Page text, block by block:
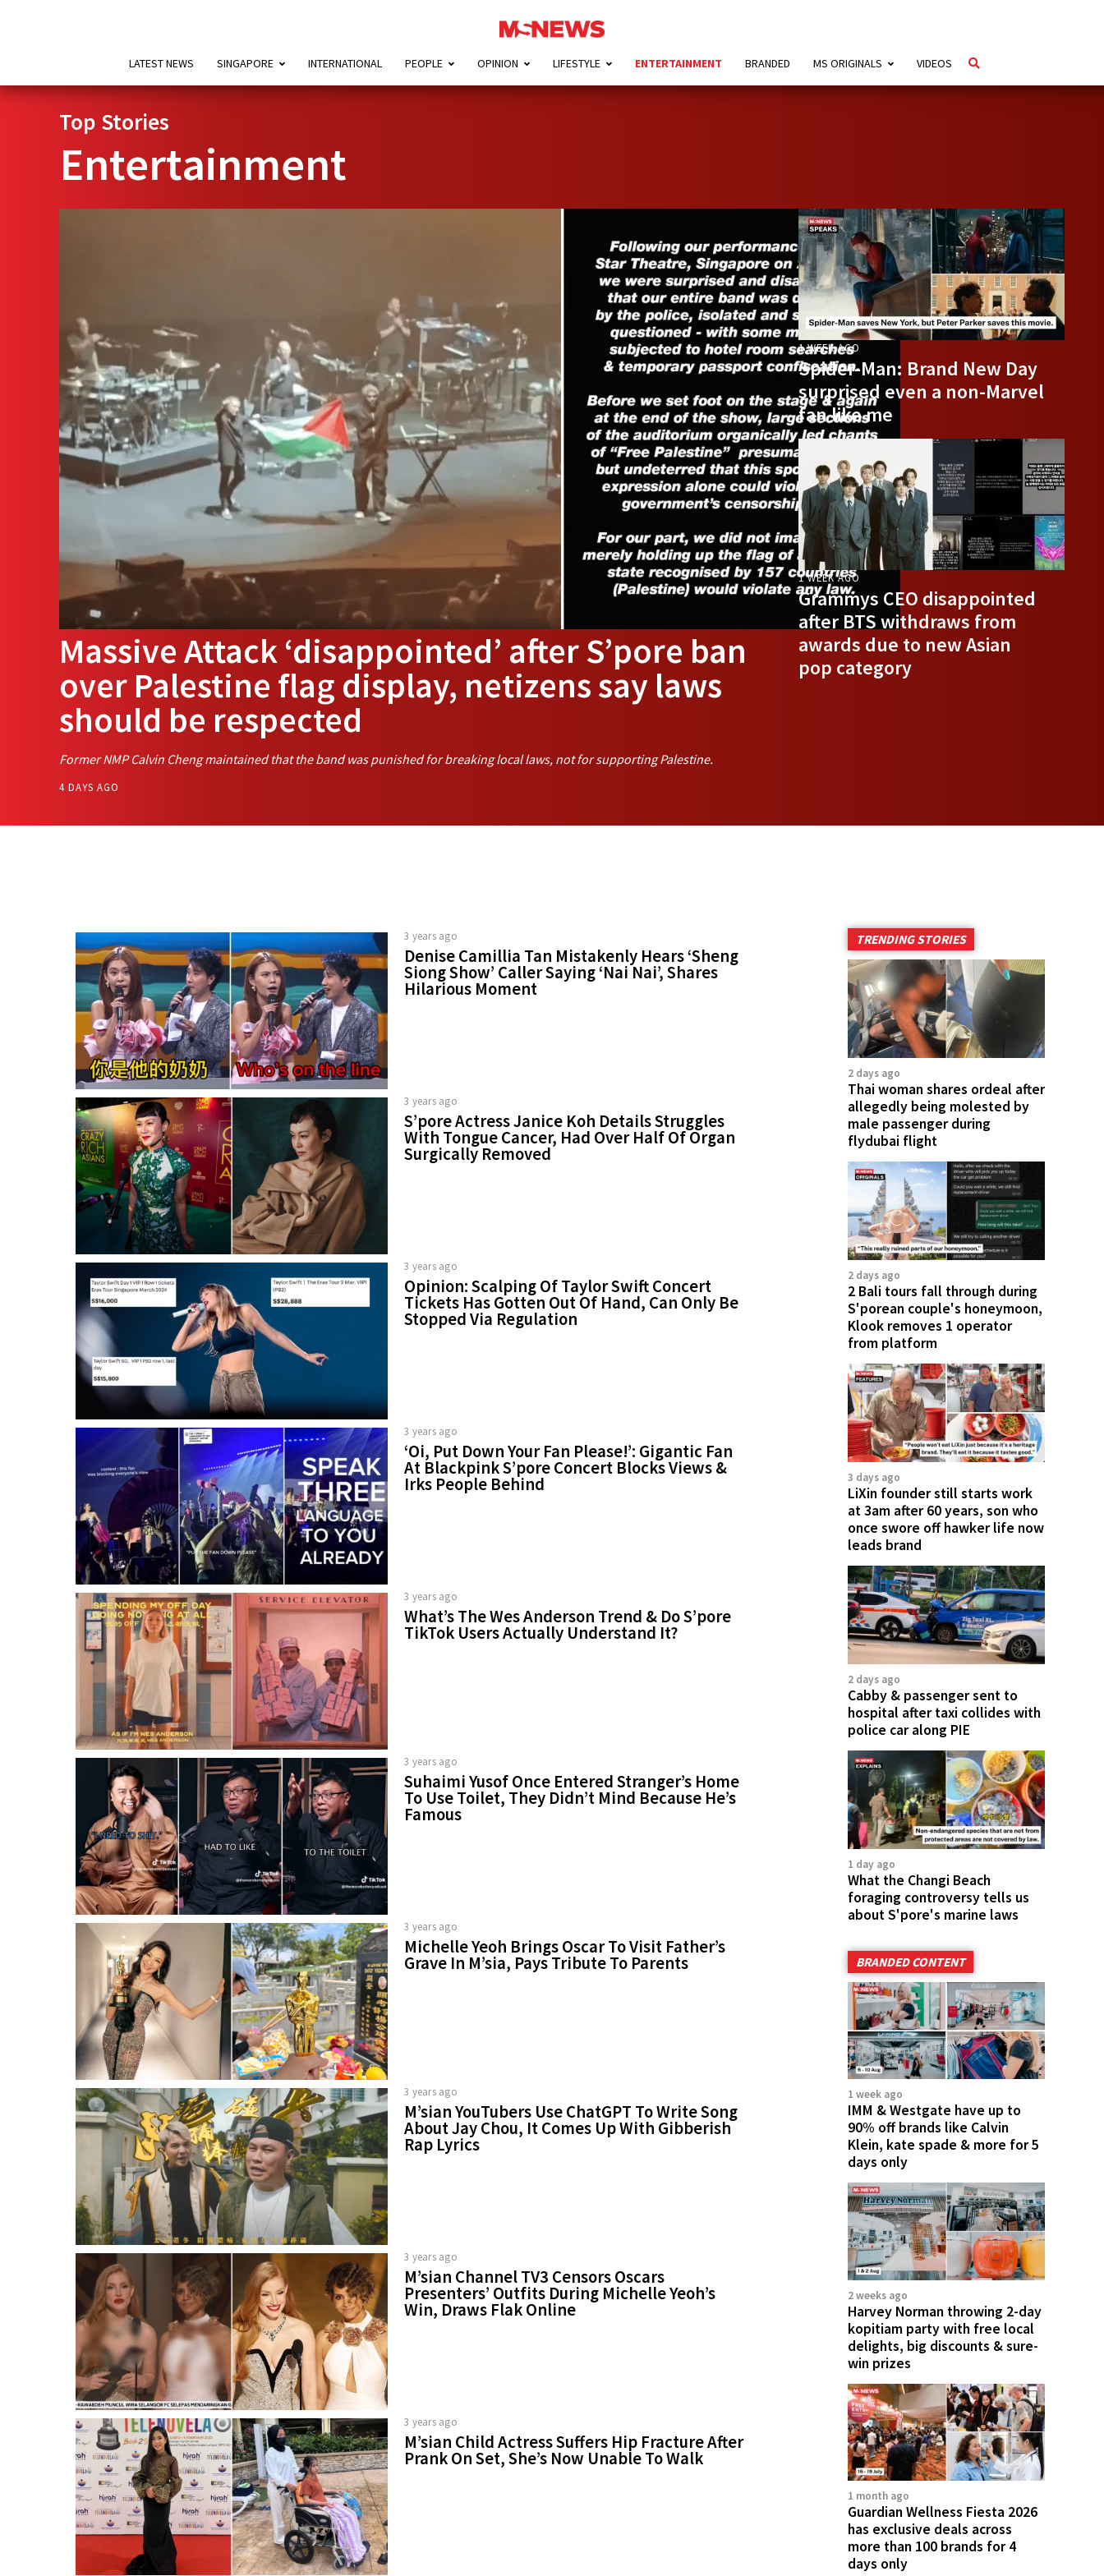
LATEST NEWS SINGAPORE INTERNATIONAL PEOPLE OPINION LIFESTYLE ENTERTAINMENT BRANDED MS ORIGINALS VIDEOS
Top Stories
Entertainment
Massive Attack ‘disappointed’ after S’pore ban
over Palestine flag display, netizens say laws
should be respected
Former NMP Calvin Cheng maintained that the band was punished for breaking local laws, not for supporting Palestine.
4 DAYS AGO
1 WEEK AGO
Spider-Man: Brand New Day
surprised even a non-Marvel
fan like me
1 WEEK AGO
Grammys CEO disappointed
after BTS withdraws from
awards due to new Asian
pop category
3 years ago
Denise Camillia Tan Mistakenly Hears ‘Sheng
Siong Show’ Caller Saying ‘Nai Nai’, Shares
Hilarious Moment
3 years ago
S’pore Actress Janice Koh Details Struggles
With Tongue Cancer, Had Over Half Of Organ
Surgically Removed
3 years ago
Opinion: Scalping Of Taylor Swift Concert
Tickets Has Gotten Out Of Hand, Can Only Be
Stopped Via Regulation
3 years ago
‘Oi, Put Down Your Fan Please!’: Gigantic Fan
At Blackpink S’pore Concert Blocks Views &
Irks People Behind
3 years ago
What’s The Wes Anderson Trend & Do S’pore
TikTok Users Actually Understand It?
3 years ago
Suhaimi Yusof Once Entered Stranger’s Home
To Use Toilet, They Didn’t Mind Because He’s
Famous
3 years ago
Michelle Yeoh Brings Oscar To Visit Father’s
Grave In M’sia, Pays Tribute To Parents
3 years ago
M’sian YouTubers Use ChatGPT To Write Song
About Jay Chou, It Comes Up With Gibberish
Rap Lyrics
3 years ago
M’sian Channel TV3 Censors Oscars
Presenters’ Outfits During Michelle Yeoh’s
Win, Draws Flak Online
3 years ago
M’sian Child Actress Suffers Hip Fracture After
Prank On Set, She’s Now Unable To Walk
TRENDING STORIES
2 days ago
Thai woman shares ordeal after
allegedly being molested by
male passenger during
flydubai flight
2 days ago
2 Bali tours fall through during
S'porean couple's honeymoon,
Klook removes 1 operator
from platform
3 days ago
LiXin founder still starts work
at 3am after 60 years, son who
once swore off hawker life now
leads brand
2 days ago
Cabby & passenger sent to
hospital after taxi collides with
police car along PIE
1 day ago
What the Changi Beach
foraging controversy tells us
about S'pore's marine laws
BRANDED CONTENT
1 week ago
IMM & Westgate have up to
90% off brands like Calvin
Klein, kate spade & more for 5
days only
2 weeks ago
Harvey Norman throwing 2-day
kopitiam party with free local
delights, big discounts & sure-
win prizes
1 month ago
Guardian Wellness Fiesta 2026
has exclusive deals across
more than 100 brands for 4
days only